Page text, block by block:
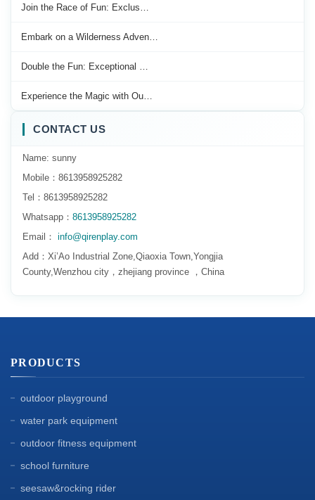
Join the Race of Fun: Exclus…
Embark on a Wilderness Adven…
Double the Fun: Exceptional …
Experience the Magic with Ou…
CONTACT US
Name: sunny
Mobile：8613958925282
Tel：8613958925282
Whatsapp： 8613958925282
Email： info@qirenplay.com
Add：Xi’Ao Industrial Zone,Qiaoxia Town,Yongjia
County,Wenzhou city，zhejiang province ，China
PRODUCTS
outdoor playground
water park equipment
outdoor fitness equipment
school furniture
seesaw&rocking rider